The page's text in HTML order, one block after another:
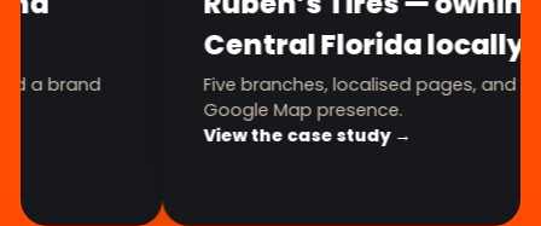
transformation
Logo, brand book, Shopify store, and a brand
avatar — one premium system.
View the case study →